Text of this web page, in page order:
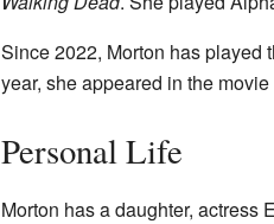
Since 2022, Morton has played
year, she appeared in the movie
Personal Life
Morton has a daughter, actress